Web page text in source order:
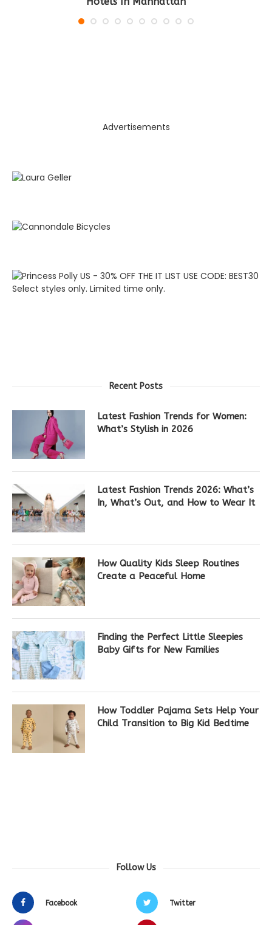
Advertisements
Recent Posts
Latest Fashion Trends for Women:
What’s Stylish in 2026
Latest Fashion Trends 2026: What’s
In, What’s Out, and How to Wear It
How Quality Kids Sleep Routines
Create a Peaceful Home
Finding the Perfect Little Sleepies
Baby Gifts for New Families
How Toddler Pajama Sets Help Your
Child Transition to Big Kid Bedtime
Follow Us
Facebook Twitter